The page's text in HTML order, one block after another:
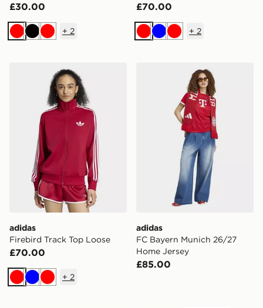
£30.00
RedBlackRed
+ 2
£70.00
RedBlueRed
+ 2
adidas Firebird Track Top Loose
adidas
Firebird Track Top Loose
£70.00
RedBlueRed
+ 2
adidas FC Bayern Munich
adidas
FC Bayern Munich 26/27
Home Jersey
£85.00